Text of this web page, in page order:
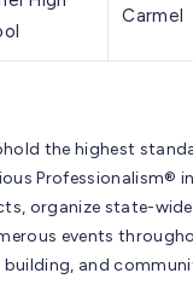
Carmel
the highest
Professionalism®
organize state-wide
events
and